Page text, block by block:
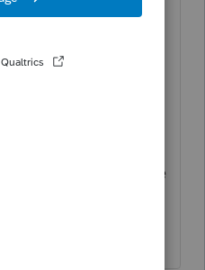
will not be claimed
However, on
be able to select
and then
not the designated
issues, please
can see the actual file
send.